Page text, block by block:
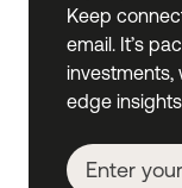
Keep
email. It’s
investments,
edge